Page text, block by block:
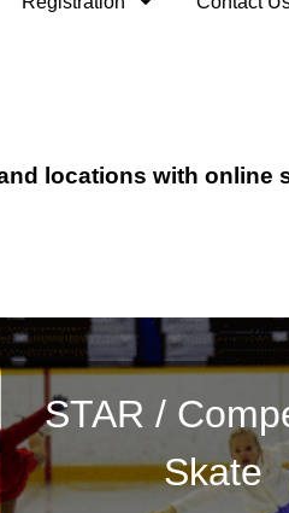
locations with online
STAR /
Skate